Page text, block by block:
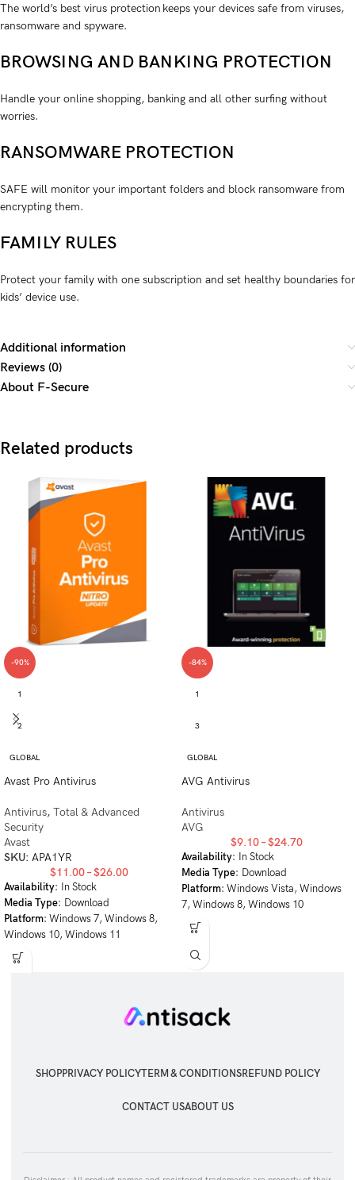
The world’s best virus protection keeps your devices safe from viruses,
ransom­ware and spyware.
BROWSING AND BANKING PROTECTION
Handle your online shopping, banking and all other surfing without
worries.
RANSOMWARE PROTECTION
SAFE will monitor your important folders and block ransom­­ware from
encrypting them.
FAMILY RULES
Protect your family with one subscription and set healthy boundaries for
kids’ device use.
Additional information
Reviews (0)
About F-Secure
Related products
-90%
1
2
GLOBAL
Avast Pro Antivirus
Antivirus, Total & Advanced
Security
Avast
SKU: APA1YR
$11.00 – $26.00
Availability: In Stock
Media Type: Download
Platform: Windows 7, Windows 8,
Windows 10, Windows 11
-84%
1
3
GLOBAL
AVG Antivirus
Antivirus
AVG
$9.10 – $24.70
Availability: In Stock
Media Type: Download
Platform: Windows Vista, Windows
7, Windows 8, Windows 10
SHOPPRIVACY POLICYTERM & CONDITIONSREFUND POLICY
CONTACT USABOUT US